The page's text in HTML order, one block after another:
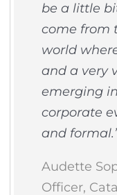
be a little
come from
world
and a very
emerging
corporate
and
Audette
Officer,